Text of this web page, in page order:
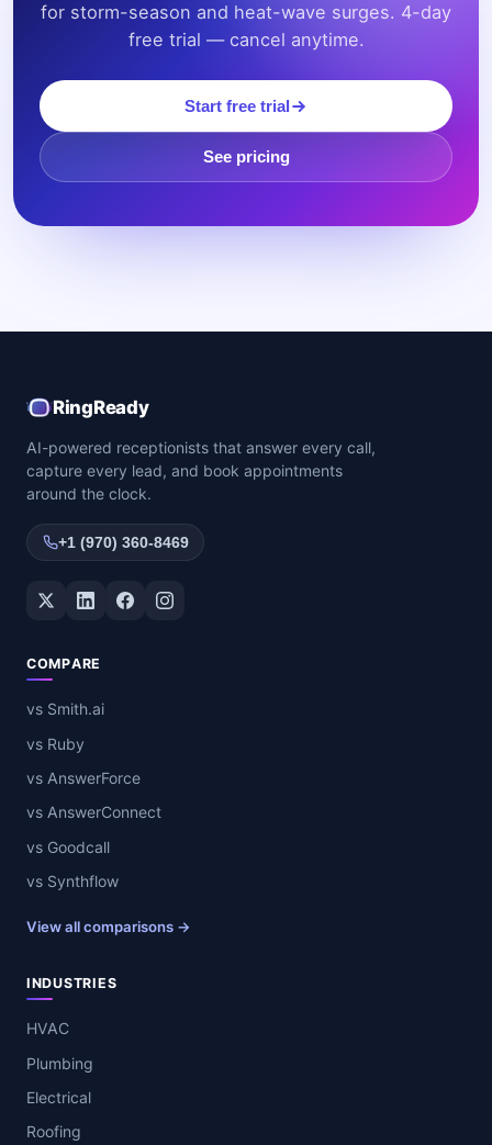
for storm-season and heat-wave surges. 4-day
free trial — cancel anytime.
Start free trial
See pricing
RingReady
AI-powered receptionists that answer every call,
capture every lead, and book appointments
around the clock.
+1 (970) 360-8469
Twitter / XLinkedInFacebookInstagram
COMPARE
vs Smith.ai
vs Ruby
vs AnswerForce
vs AnswerConnect
vs Goodcall
vs Synthflow
View all comparisons →
INDUSTRIES
HVAC
Plumbing
Electrical
Roofing